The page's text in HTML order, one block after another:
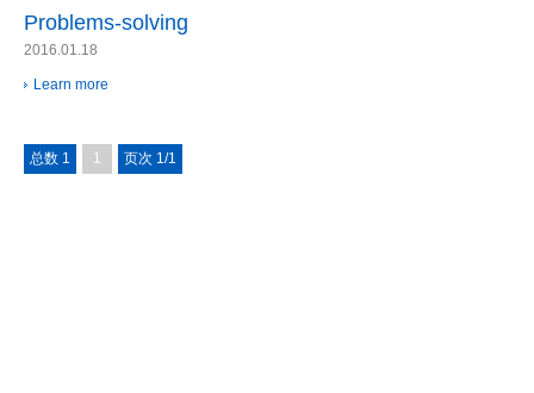
Problems-solving
2016.01.18
Learn more
总数 1 1 页次 1/1